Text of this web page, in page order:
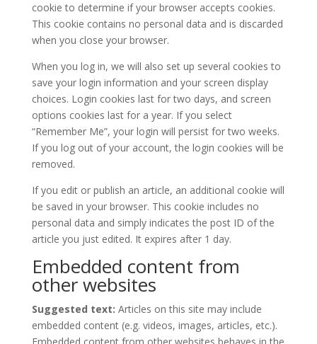
cookie to determine if your browser accepts cookies.
This cookie contains no personal data and is discarded
when you close your browser.
When you log in, we will also set up several cookies to
save your login information and your screen display
choices. Login cookies last for two days, and screen
options cookies last for a year. If you select
“Remember Me”, your login will persist for two weeks.
If you log out of your account, the login cookies will be
removed.
If you edit or publish an article, an additional cookie will
be saved in your browser. This cookie includes no
personal data and simply indicates the post ID of the
article you just edited. It expires after 1 day.
Embedded content from
other websites
Suggested text: Articles on this site may include
embedded content (e.g. videos, images, articles, etc.).